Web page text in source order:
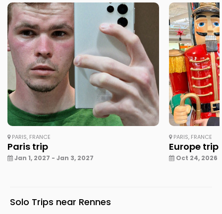
PARIS, FRANCE
Paris trip
Jan 1, 2027 - Jan 3, 2027
PARIS, FRANCE
Europe trip
Oct 24, 2026
Solo Trips near Rennes